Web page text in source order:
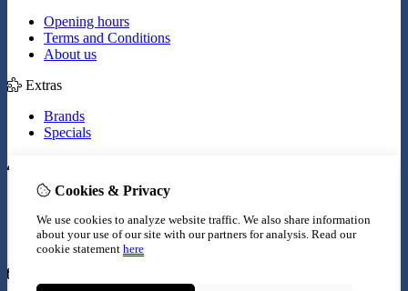
Opening hours
Terms and Conditions
About us
Extras
Brands
Specials
Inloggen
Wish List
Newsletter
Cookies & Privacy
We use cookies to analyze website traffic. We also share information
about your use of our site with our partners for analysis. Read our
cookie statement here